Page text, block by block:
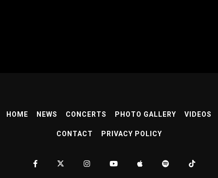
HOME NEWS CONCERTS PHOTO GALLERY VIDEOS
CONTACT PRIVACY POLICY